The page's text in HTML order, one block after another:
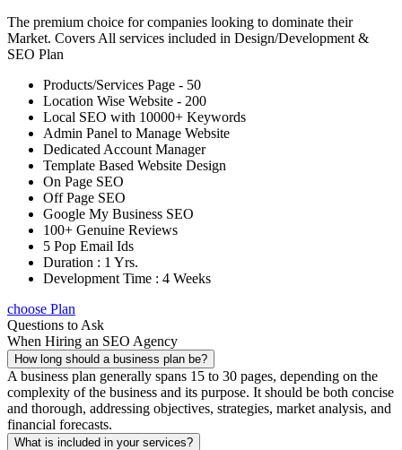
The premium choice for companies looking to dominate their
Market. Covers All services included in Design/Development &
SEO Plan
Products/Services Page - 50
Location Wise Website - 200
Local SEO with 10000+ Keywords
Admin Panel to Manage Website
Dedicated Account Manager
Template Based Website Design
On Page SEO
Off Page SEO
Google My Business SEO
100+ Genuine Reviews
5 Pop Email Ids
Duration : 1 Yrs.
Development Time : 4 Weeks
choose Plan
Questions to Ask
When Hiring an SEO Agency
How long should a business plan be?
A business plan generally spans 15 to 30 pages, depending on the
complexity of the business and its purpose. It should be both concise
and thorough, addressing objectives, strategies, market analysis, and
financial forecasts.
What is included in your services?